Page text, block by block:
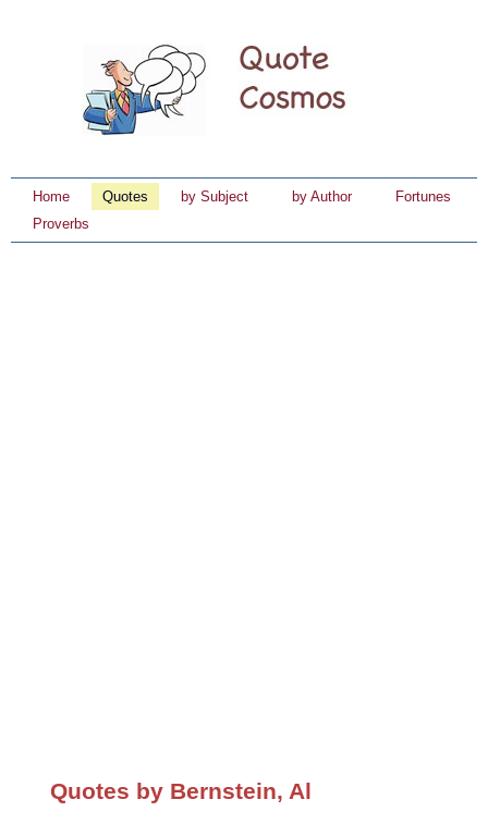
Home Quotes by Subject by Author
Fortunes
Proverbs
Quotes by Bernstein, Al